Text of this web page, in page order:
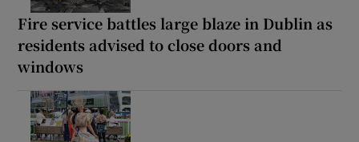
Fire service battles large blaze in Dublin as
residents advised to close doors and
windows